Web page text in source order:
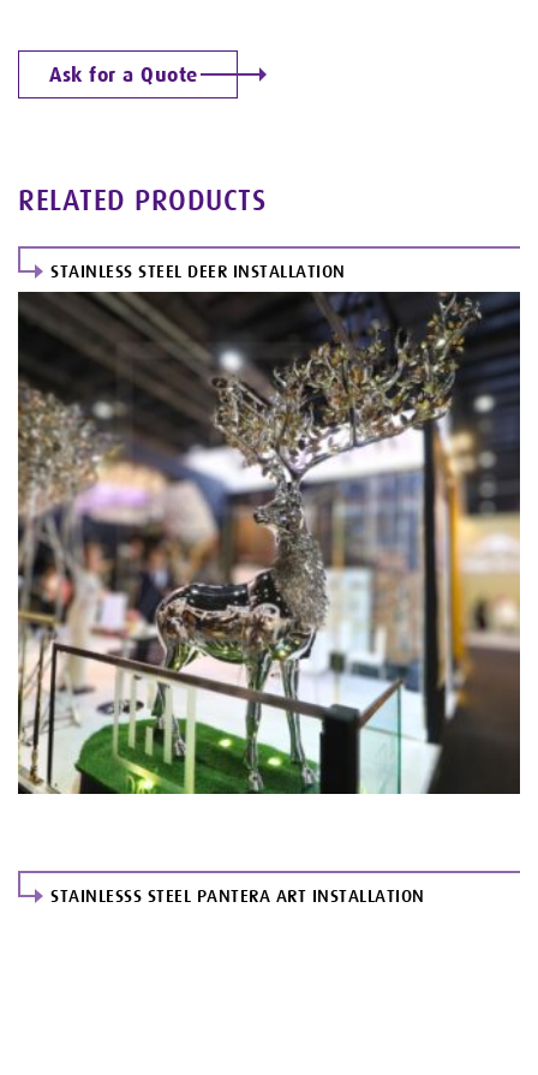
Ask for a Quote
RELATED PRODUCTS
STAINLESS STEEL DEER INSTALLATION
STAINLESSS STEEL PANTERA ART INSTALLATION